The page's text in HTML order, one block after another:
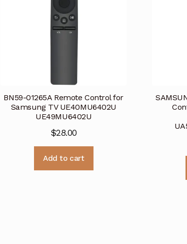
BN59-01265A Remote Control for
Samsung TV UE40MU6402U
UE49MU6402U
$28.00
Add to cart